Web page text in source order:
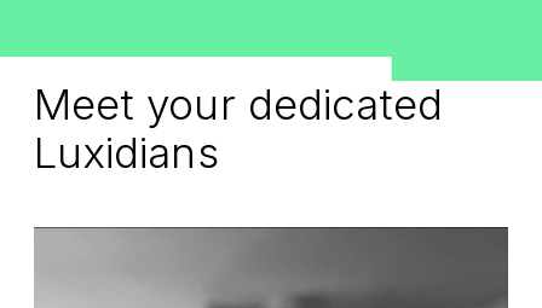
Meet your dedicated
Luxidians